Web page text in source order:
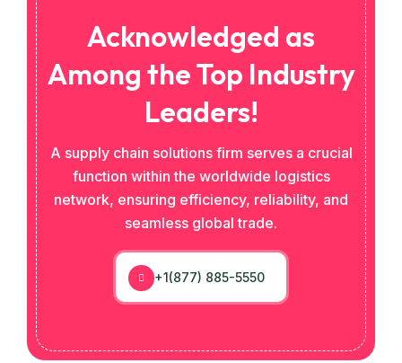
Acknowledged as
Among the Top Industry
Leaders!
A supply chain solutions firm serves a crucial
function within the worldwide logistics
network, ensuring efficiency, reliability, and
seamless global trade.
+1(877) 885-5550